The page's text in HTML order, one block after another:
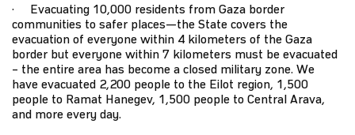
· Evacuating 10,000 residents from Gaza border
communities to safer places—the State covers the
evacuation of everyone within 4 kilometers of the Gaza
border but everyone within 7 kilometers must be evacuated
– the entire area has become a closed military zone. We
have evacuated 2,200 people to the Eilot region, 1,500
people to Ramat Hanegev, 1,500 people to Central Arava,
and more every day.